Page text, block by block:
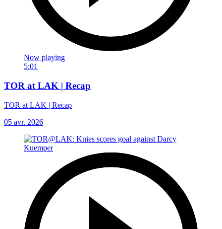
Now playing
5:01
TOR at LAK | Recap
TOR at LAK | Recap
05 avr. 2026